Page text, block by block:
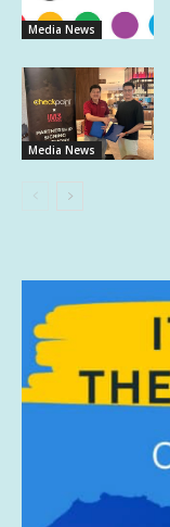
Media News
Media News